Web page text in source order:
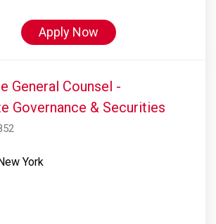
Apply Now
General Counsel -
Governance & Securities
York